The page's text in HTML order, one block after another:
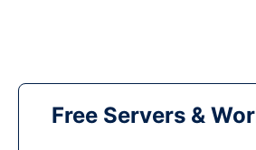
Free Servers &